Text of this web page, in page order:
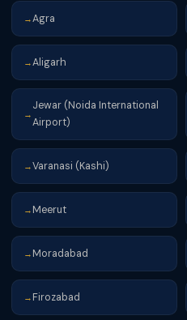
→Agra
→Aligarh
→
Jewar (Noida International
Airport)
→Varanasi (Kashi)
→ Meerut
→ Moradabad
→ Firozabad